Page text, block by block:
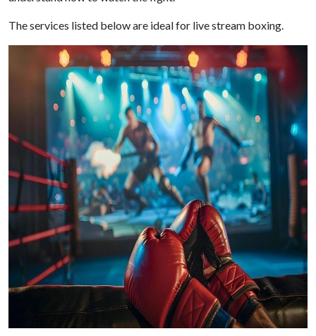
The services listed below are ideal for live stream boxing.